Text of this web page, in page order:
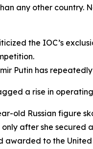
any other country.
the IOC’s
Putin has
a rise in
old Russian figure
after she secured
awarded to the